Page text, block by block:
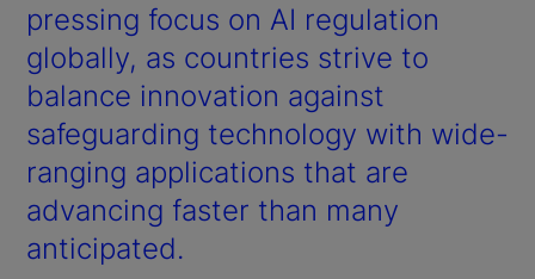
pressing focus on AI regulation
globally, as countries strive to
balance innovation against
safeguarding technology with wide-
ranging applications that are
advancing faster than many
anticipated.